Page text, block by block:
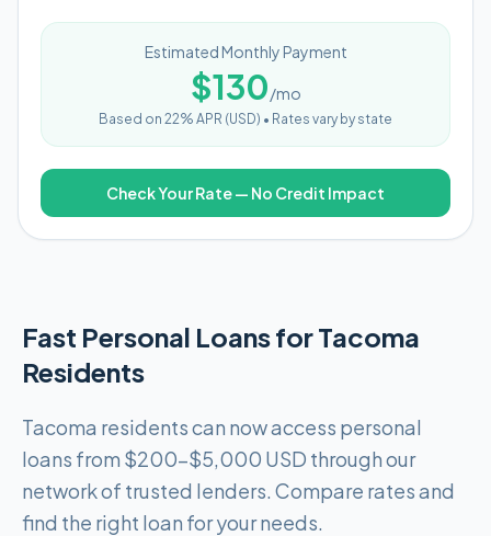
Estimated Monthly Payment
$130/mo
Based on 22% APR (USD) • Rates vary by state
Check Your Rate — No Credit Impact
Fast Personal Loans for Tacoma
Residents
Tacoma residents can now access personal
loans from $200-$5,000 USD through our
network of trusted lenders. Compare rates and
find the right loan for your needs.